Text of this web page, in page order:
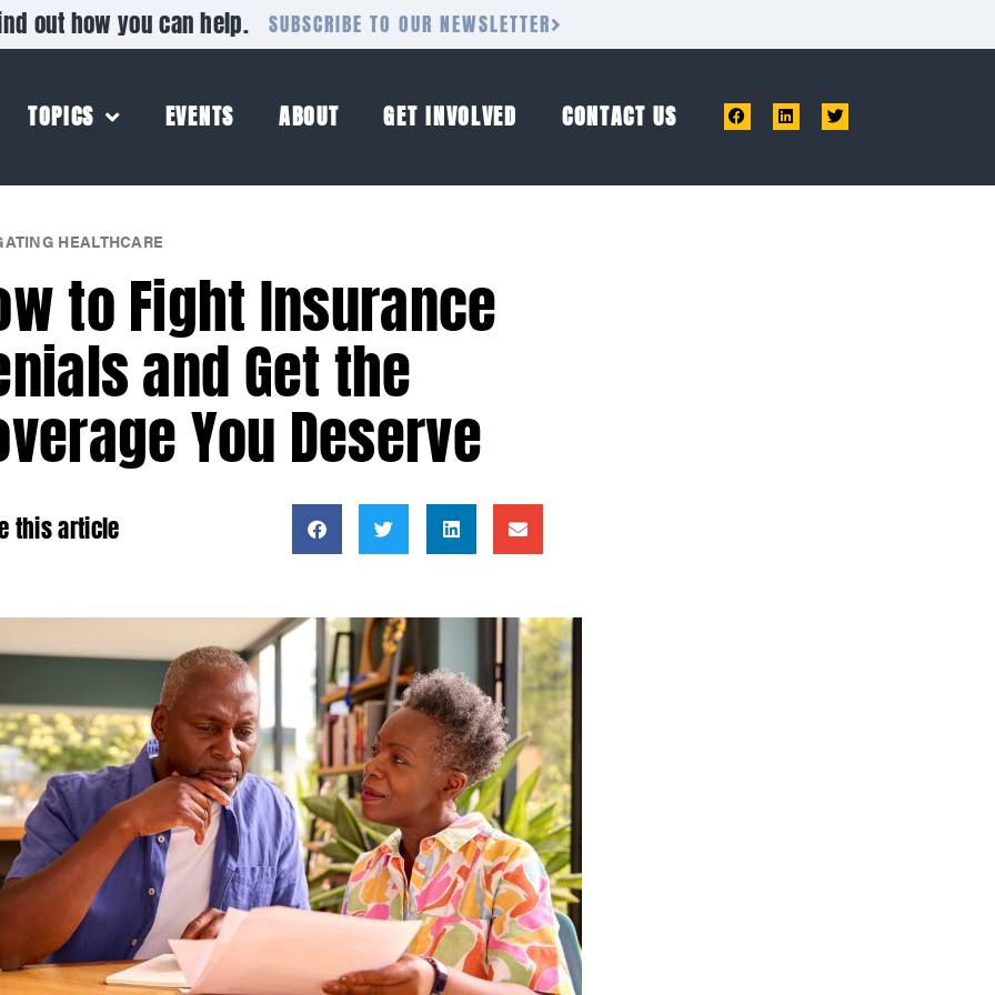
out how you can help. SUBSCRIBE TO OUR NEWSLETTER
TOPICS EVENTS ABOUT GET INVOLVED CONTACT US
HEALTHCARE
to Fight Insurance
and Get the
You Deserve
this article